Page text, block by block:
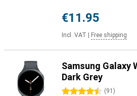
€11.95
Incl. VAT Free shipping
Samsung Galaxy
Dark Grey
4.5 stars (91 )